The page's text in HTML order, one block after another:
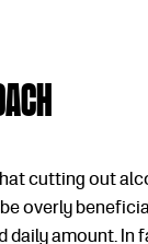
cutting out
overly
daily amount. In